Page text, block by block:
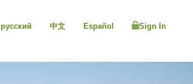
русский 中文 Español Sign In